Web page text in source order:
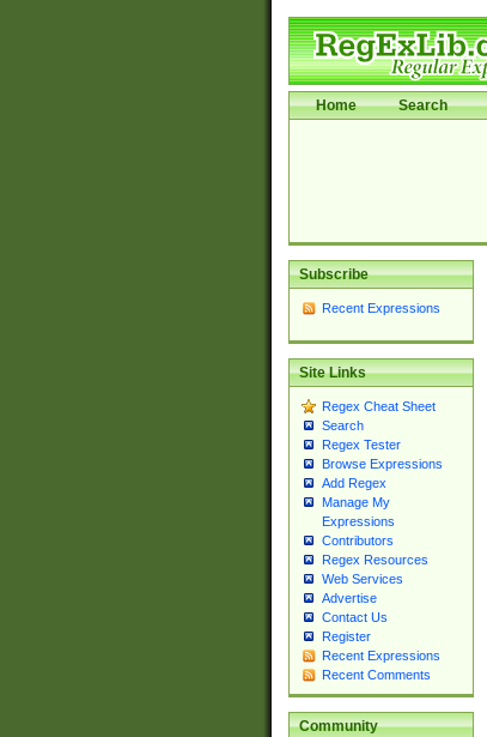
Home Search
Subscribe
Recent Expressions
Site Links
Regex Cheat Sheet
Search
Regex Tester
Browse Expressions
Add Regex
Manage My
Expressions
Contributors
Regex Resources
Web Services
Advertise
Contact Us
Register
Recent Expressions
Recent Comments
Community